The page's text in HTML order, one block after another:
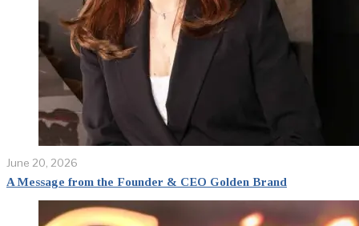
June 20, 2026
A Message from the Founder & CEO Golden Brand